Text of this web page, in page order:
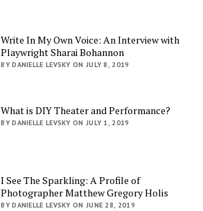
Write In My Own Voice: An Interview with
Playwright Sharai Bohannon
BY DANIELLE LEVSKY ON JULY 8, 2019
What is DIY Theater and Performance?
BY DANIELLE LEVSKY ON JULY 1, 2019
I See The Sparkling: A Profile of
Photographer Matthew Gregory Holis
BY DANIELLE LEVSKY ON JUNE 28, 2019